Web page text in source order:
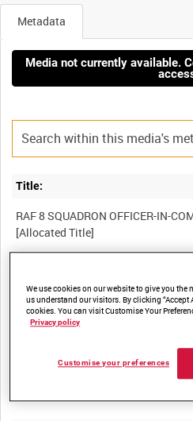
Metadata
Media not currently available.
Title:
RAF 8 SQUADRON OFFICER-IN-
BFE 250
RAF STRIKE COMMAND, HIGH
We use cookies on our website to give you the
us understand our visitors. By clicking “Accept
cookies. You can visit Customise Your
Privacy policy
Customise your preferences